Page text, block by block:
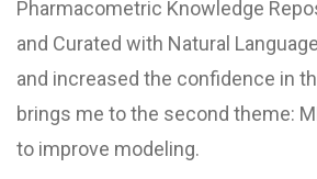
Pharmacometric Knowledge
and Curated with Natural
and increased the confidence in
brings me to the second theme:
to improve modeling.